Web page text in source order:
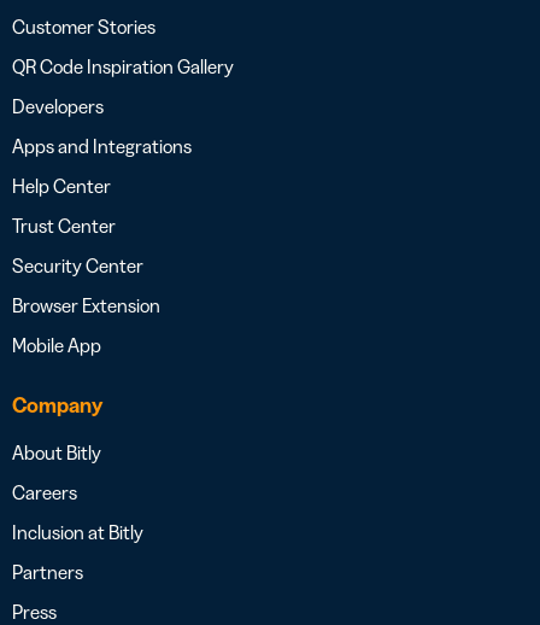
Customer Stories
QR Code Inspiration Gallery
Developers
Apps and Integrations
Help Center
Trust Center
Security Center
Browser Extension
Mobile App
Company
About Bitly
Careers
Inclusion at Bitly
Partners
Press